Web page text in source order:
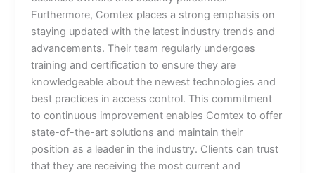
Furthermore, Comtex places a strong emphasis on
staying updated with the latest industry trends and
advancements. Their team regularly undergoes
training and certification to ensure they are
knowledgeable about the newest technologies and
best practices in access control. This commitment
to continuous improvement enables Comtex to offer
state-of-the-art solutions and maintain their
position as a leader in the industry. Clients can trust
that they are receiving the most current and